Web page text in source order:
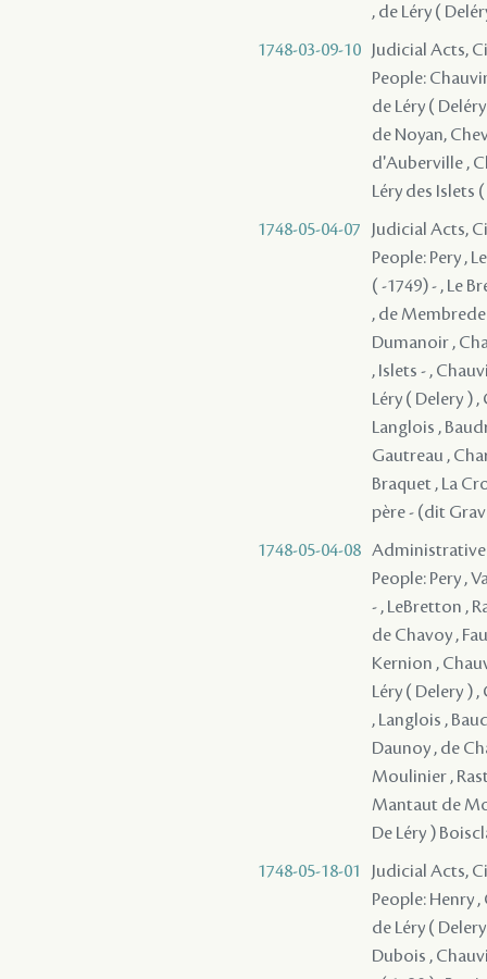
, de Léry (
1748-03-09-10
Judicial Acts,
People:
de Léry (
de Noyan,
d'Auberville ,
Léry des Islets
1748-05-04-07
Judicial Acts,
People: Pery ,
( -1749) - , Le
, de
Dumanoir ,
, Islets - ,
Léry ( Delery )
Langlois ,
Gautreau ,
Braquet , La
père - (dit
1748-05-04-08 Administrative
People: Pery ,
- , LeBretton ,
de Chavoy ,
Kernion ,
Léry ( Delery )
, Langlois ,
Daunoy , de
Moulinier ,
Mantaut de
De Léry )
1748-05-18-01
Judicial Acts,
People: Henry
de Léry (
Dubois ,